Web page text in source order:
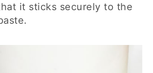
it sticks securely to the